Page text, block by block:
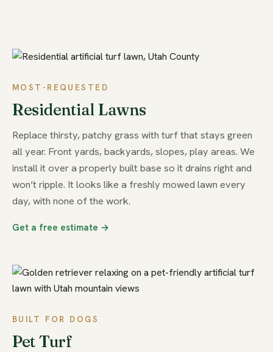
MOST-REQUESTED
Residential Lawns
Replace thirsty, patchy grass with turf that stays green
all year. Front yards, backyards, slopes, play areas. We
install it over a properly built base so it drains right and
won’t ripple. It looks like a freshly mowed lawn every
day, with none of the work.
Get a free estimate →
BUILT FOR DOGS
Pet Turf